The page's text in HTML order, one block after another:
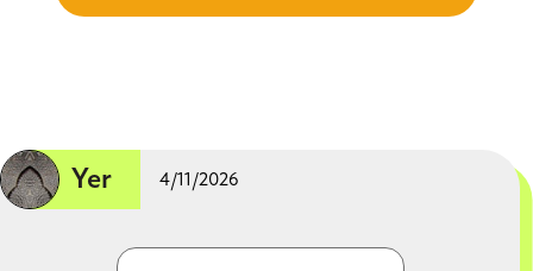
Yer 4/11/2026